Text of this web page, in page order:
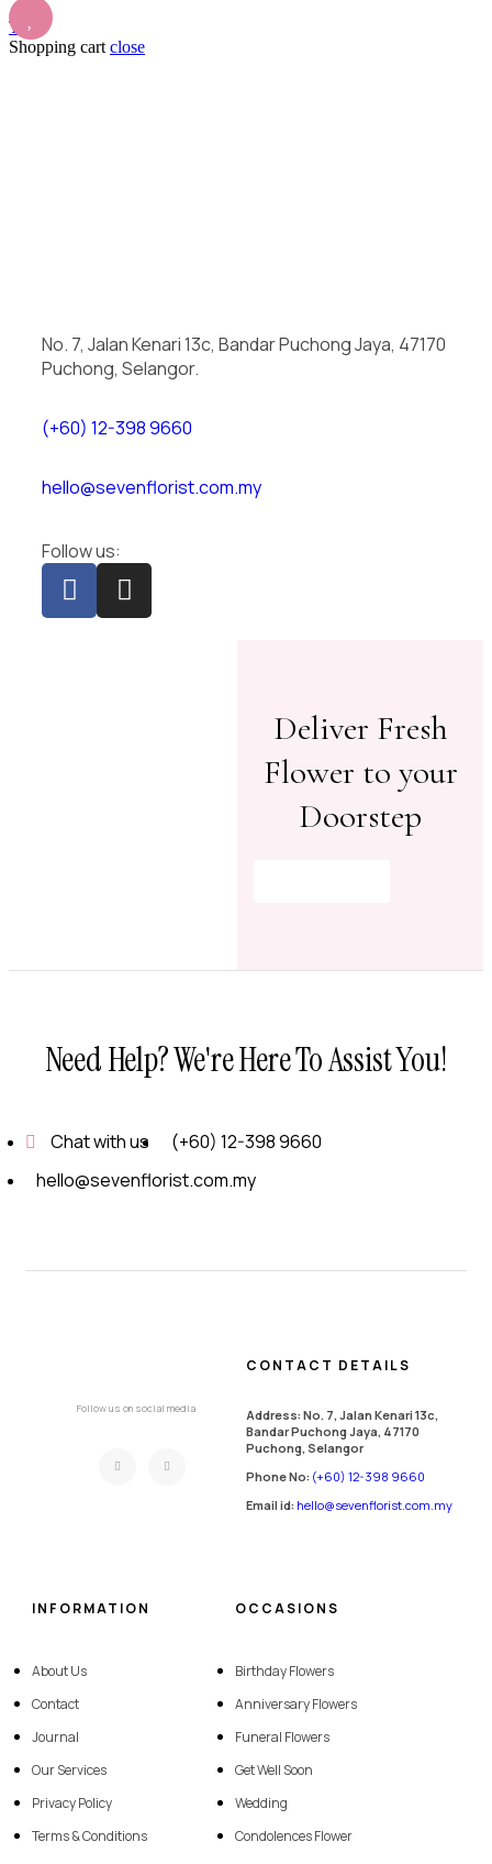
Top
Shopping cart close
No. 7, Jalan Kenari 13c, Bandar Puchong Jaya, 47170
Puchong, Selangor.
(+60) 12-398 9660
hello@sevenflorist.com.my
Follow us:
Deliver Fresh
Flower to your
Doorstep
Need Help? We're Here To Assist You!
Chat with us
(+60) 12-398 9660
hello@sevenflorist.com.my
Follow us on social media
CONTACT DETAILS
Address: No. 7, Jalan Kenari 13c,
Bandar Puchong Jaya, 47170
Puchong, Selangor
Phone No: (+60) 12-398 9660
Email id: hello@sevenflorist.com.my
INFORMATION
About Us
Contact
Journal
Our Services
Privacy Policy
Terms & Conditions
OCCASIONS
Birthday Flowers
Anniversary Flowers
Funeral Flowers
Get Well Soon
Wedding
Condolences Flower